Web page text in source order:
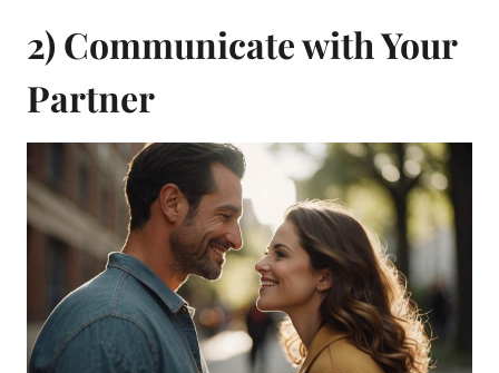
2) Communicate with Your
Partner